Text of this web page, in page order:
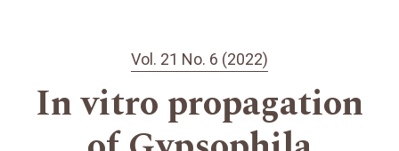
Vol. 21 No. 6 (2022)
In vitro propagation